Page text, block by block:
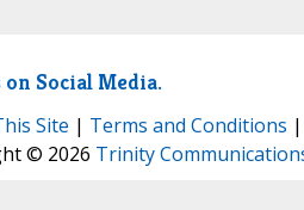
on Social Media.
Site | Terms and Conditions |
© 2026 Trinity